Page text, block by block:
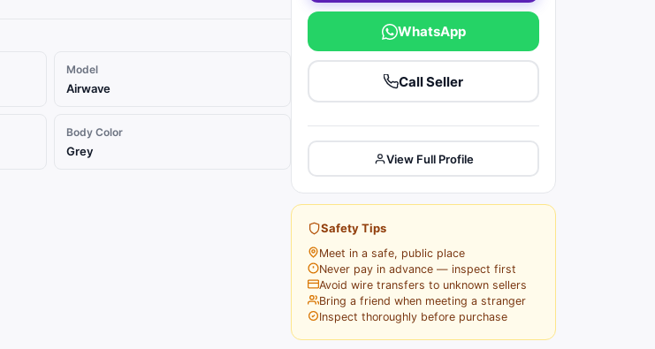
Model
Airwave
Body Color
Grey
WhatsApp
Call Seller
View Full Profile
Safety Tips
Meet in a safe, public place
Never pay in advance — inspect first
Avoid wire transfers to unknown sellers
Bring a friend when meeting a stranger
Inspect thoroughly before purchase